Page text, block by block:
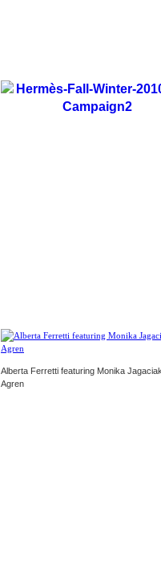
Alberta Ferretti featuring Monika
Agren